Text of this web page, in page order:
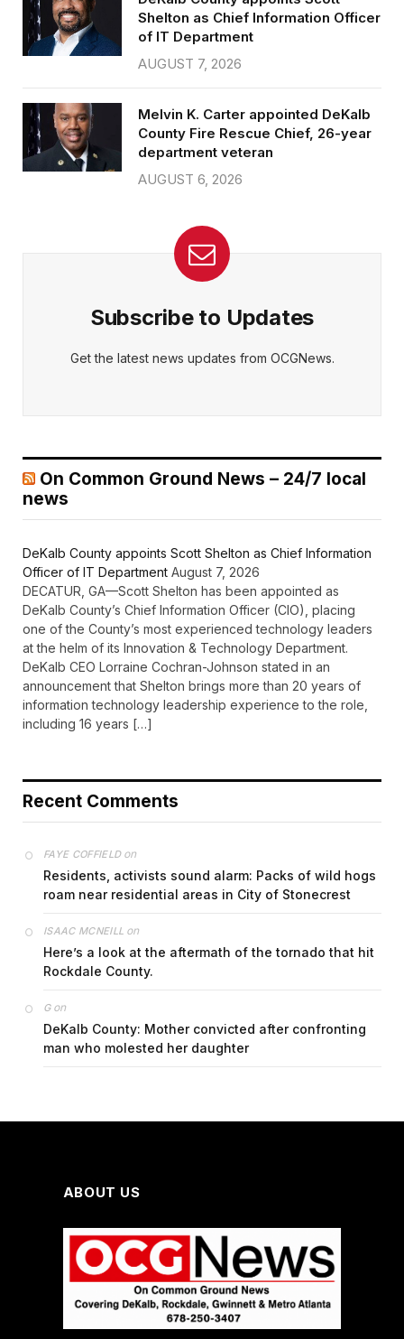
Shelton as Chief Information Officer
of IT Department
AUGUST 7, 2026
Melvin K. Carter appointed DeKalb
County Fire Rescue Chief, 26-year
department veteran
AUGUST 6, 2026
Subscribe to Updates
Get the latest news updates from OCGNews.
On Common Ground News – 24/7 local
news
DeKalb County appoints Scott Shelton as Chief Information
Officer of IT Department August 7, 2026
DECATUR, GA—Scott Shelton has been appointed as
DeKalb County’s Chief Information Officer (CIO), placing
one of the County’s most experienced technology leaders
at the helm of its Innovation & Technology Department.
DeKalb CEO Lorraine Cochran-Johnson stated in an
announcement that Shelton brings more than 20 years of
information technology leadership experience to the role,
including 16 years […]
Recent Comments
FAYE COFFIELDon
Residents, activists sound alarm: Packs of wild hogs
roam near residential areas in City of Stonecrest
ISAAC MCNEILL on
Here’s a look at the aftermath of the tornado that hit
Rockdale County.
Gon
DeKalb County: Mother convicted after confronting
man who molested her daughter
ABOUT US